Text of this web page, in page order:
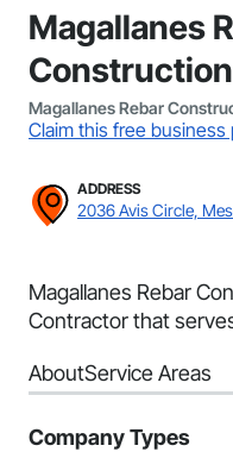
Magallanes
Construction
Magallanes Rebar
Claim this free business
ADDRESS
2036 Avis Circle,
Magallanes Rebar
Contractor that
AboutService Areas
Company Types